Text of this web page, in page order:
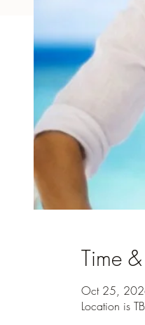
Time
Oct 25,
Location is